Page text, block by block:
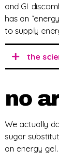
and GI
has an
to supply
the
no
We actually
sugar
an energy